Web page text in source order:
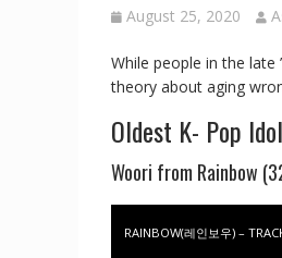
August 25, 2020
While people in the late
theory about aging
Oldest K- Pop
Woori from Rainbow
RAINBOW(레인보우) –